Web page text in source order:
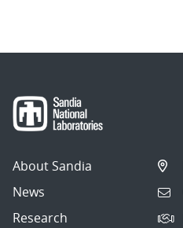
About Sandia
News
Research